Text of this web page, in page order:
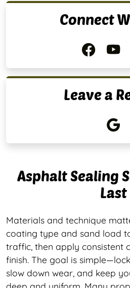
Connect
Leave a
Asphalt Sealing
Last
Materials and technique
coating type and sand load
traffic, then apply consistent
finish. The goal is
slow down wear, and keep